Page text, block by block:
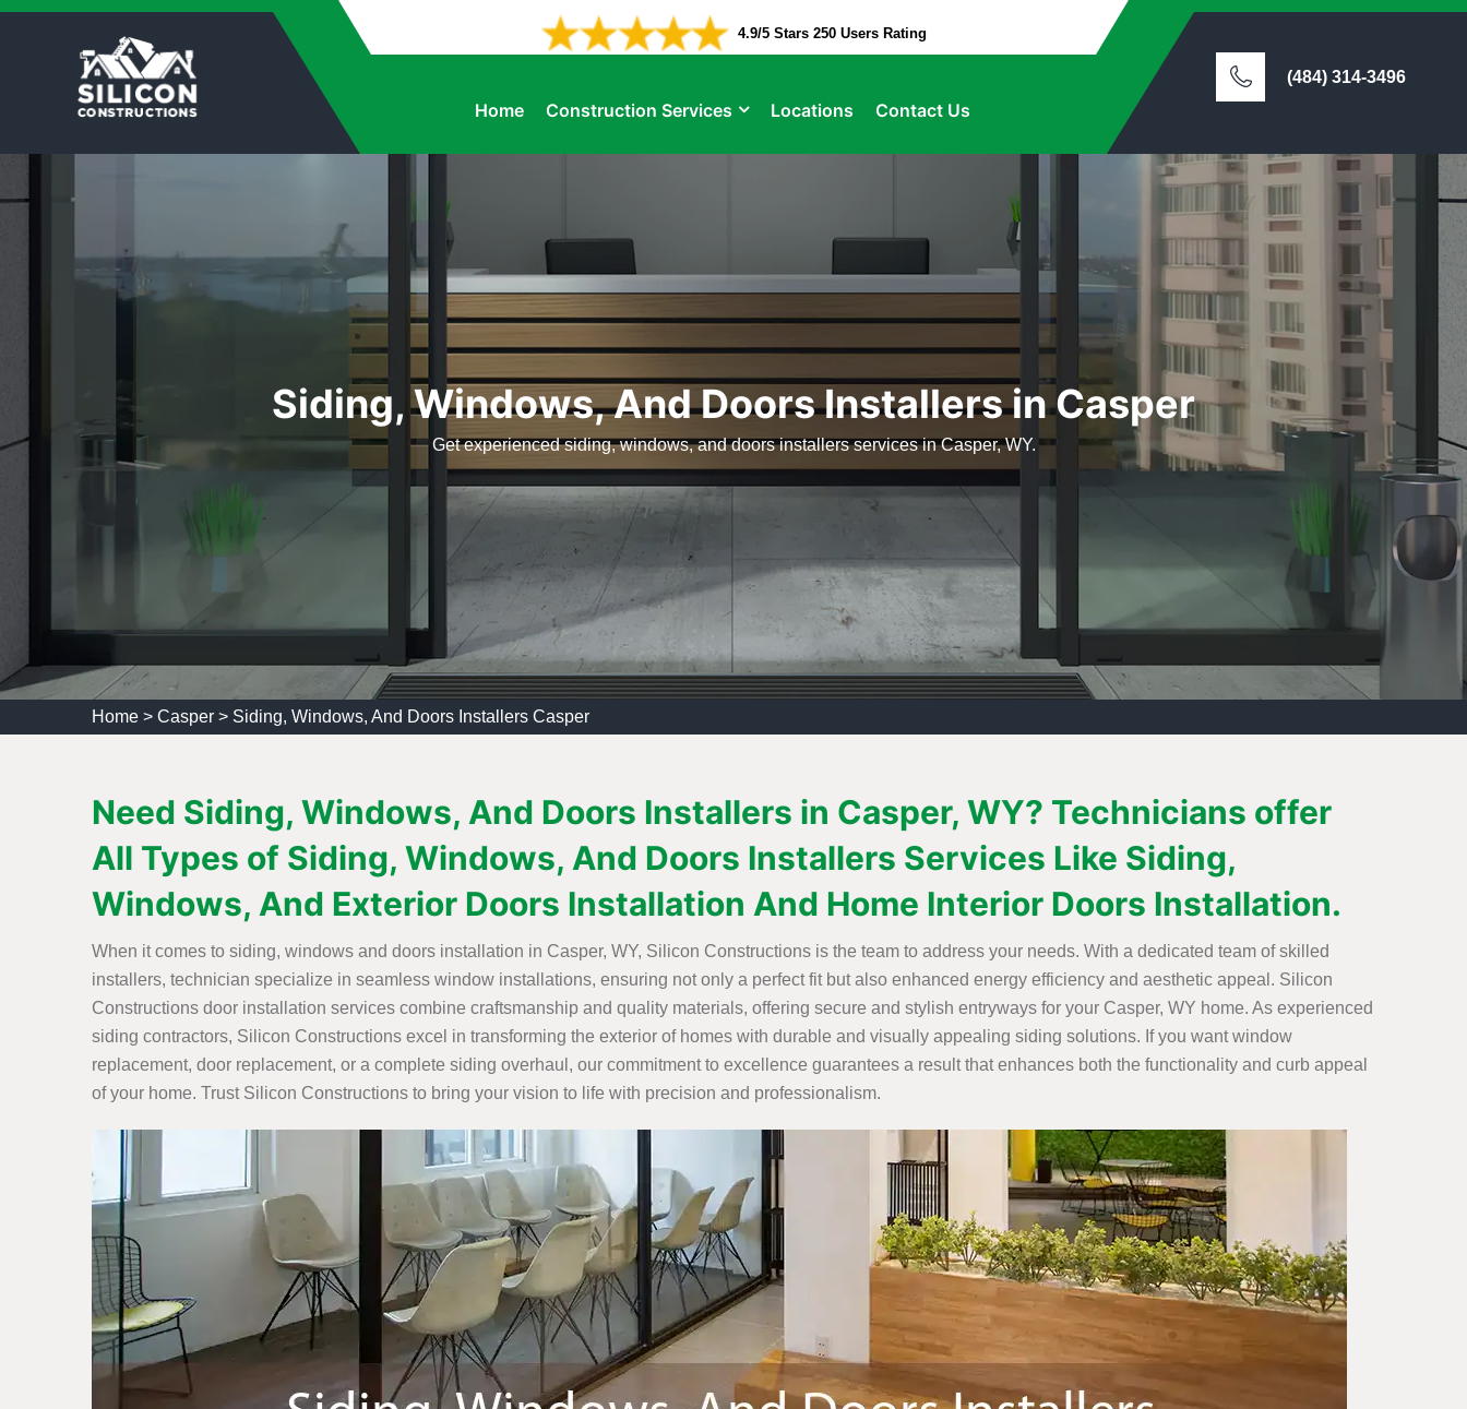
4.9/5 Stars 250 Users Rating
Home Construction Services Locations Contact Us
(484) 314-3496
Siding, Windows, And Doors Installers in Casper
Get experienced siding, windows, and doors installers services in Casper, WY.
Home > Casper > Siding, Windows, And Doors Installers Casper
Need Siding, Windows, And Doors Installers in Casper, WY? Technicians offer
All Types of Siding, Windows, And Doors Installers Services Like Siding,
Windows, And Exterior Doors Installation And Home Interior Doors Installation.
When it comes to siding, windows and doors installation in Casper, WY, Silicon Constructions is the team to address your needs. With a dedicated team of skilled
installers, technician specialize in seamless window installations, ensuring not only a perfect fit but also enhanced energy efficiency and aesthetic appeal. Silicon
Constructions door installation services combine craftsmanship and quality materials, offering secure and stylish entryways for your Casper, WY home. As experienced
siding contractors, Silicon Constructions excel in transforming the exterior of homes with durable and visually appealing siding solutions. If you want window
replacement, door replacement, or a complete siding overhaul, our commitment to excellence guarantees a result that enhances both the functionality and curb appeal
of your home. Trust Silicon Constructions to bring your vision to life with precision and professionalism.